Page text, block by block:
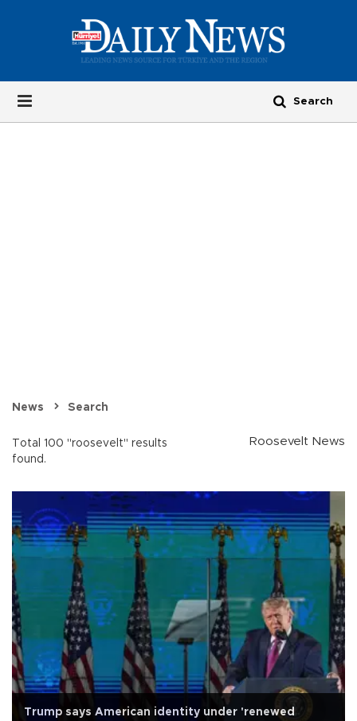
News Search
Total 100 "roosevelt" results
found.
Roosevelt News
Trump says American identity under 'renewed